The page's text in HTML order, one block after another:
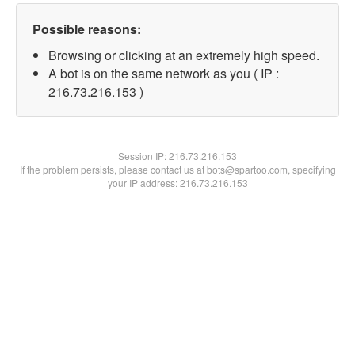
Possible reasons:
Browsing or clicking at an extremely high speed.
A bot is on the same network as you ( IP :
216.73.216.153 )
Session IP:216.73.216.153
If the problem persists, please contact us at bots@spartoo.com, specifying
your IP address: 216.73.216.153